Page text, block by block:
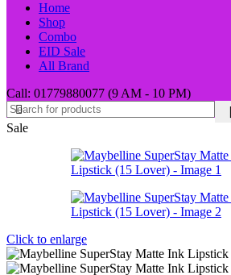
Home
Shop
Combo
EID Sale
All Brand
Call: 01779880077 (9 AM - 10 PM)
Sale
Click to enlarge